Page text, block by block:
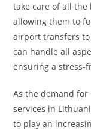
take care of all
allowing them to
airport transfers to
can handle all
ensuring a stress-
As the demand
services in
to play an